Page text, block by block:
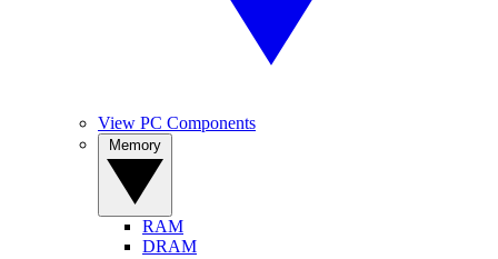
View PC Components
RAM
DRAM